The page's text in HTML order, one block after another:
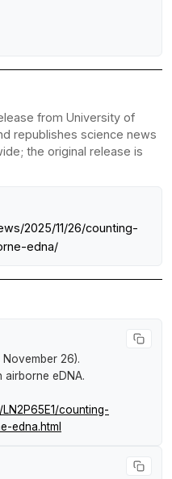
from University of
republishes science news
the original release is
2025/11/26/counting-
edna/
26).
airborne eDNA.
counting-
edna.html